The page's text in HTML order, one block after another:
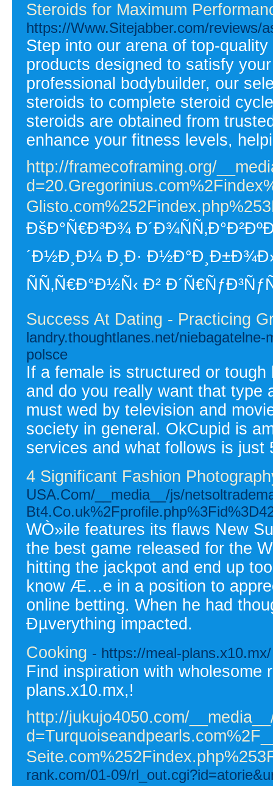
Steroids for Maximum
https://Www.Sitejabber.com/reviews/
Step into our arena of top-
products designed to satisfy
professional bodybuilder, our
steroids to complete steroid
steroids are obtained from
enhance your fitness levels,
http://framecoframing.org/
ÐšÐ°Ñ€Ð³Ð¾
´Ð½Ð¸Ð¼ Ð¸Ð·
ÑÑ‚Ñ€Ð°Ð½Ñ‹ Ð²
Success At Dating - Practicing
landry.thoughtlanes.net/
polsce
If a female is structured or
and do you really want that type
must wed by television and
society in general. OkCupid is
services and what follows is just
4 Significant Fashion
USA.Com/__media__/js/
WÒ»ile features its flaws New
the best game released for the
hitting the jackpot and end up
know Æ…e in a position to
online betting. When he had
Ðµverything impacted.
Cooking - https://meal-plans.x10.mx/
Find inspiration with wholesome
plans.x10.mx,!
http://jukujo4050.com/
rank.com/01-09/